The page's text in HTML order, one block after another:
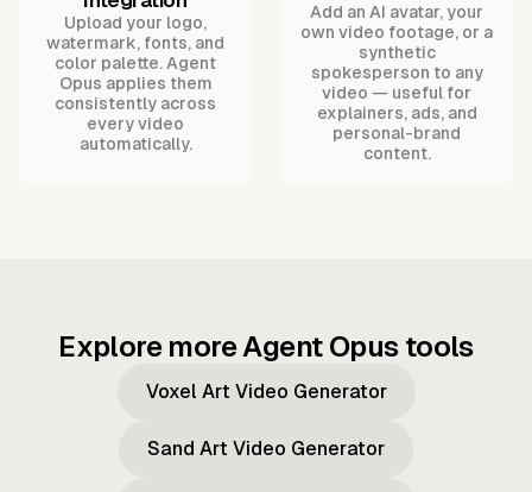
Upload your logo,
watermark, fonts, and
color palette. Agent
Opus applies them
consistently across
every video
automatically.
Add an AI avatar, your
own video footage, or a
synthetic
spokesperson to any
video — useful for
explainers, ads, and
personal-brand
content.
Explore more Agent Opus tools
Voxel Art Video Generator
Sand Art Video Generator